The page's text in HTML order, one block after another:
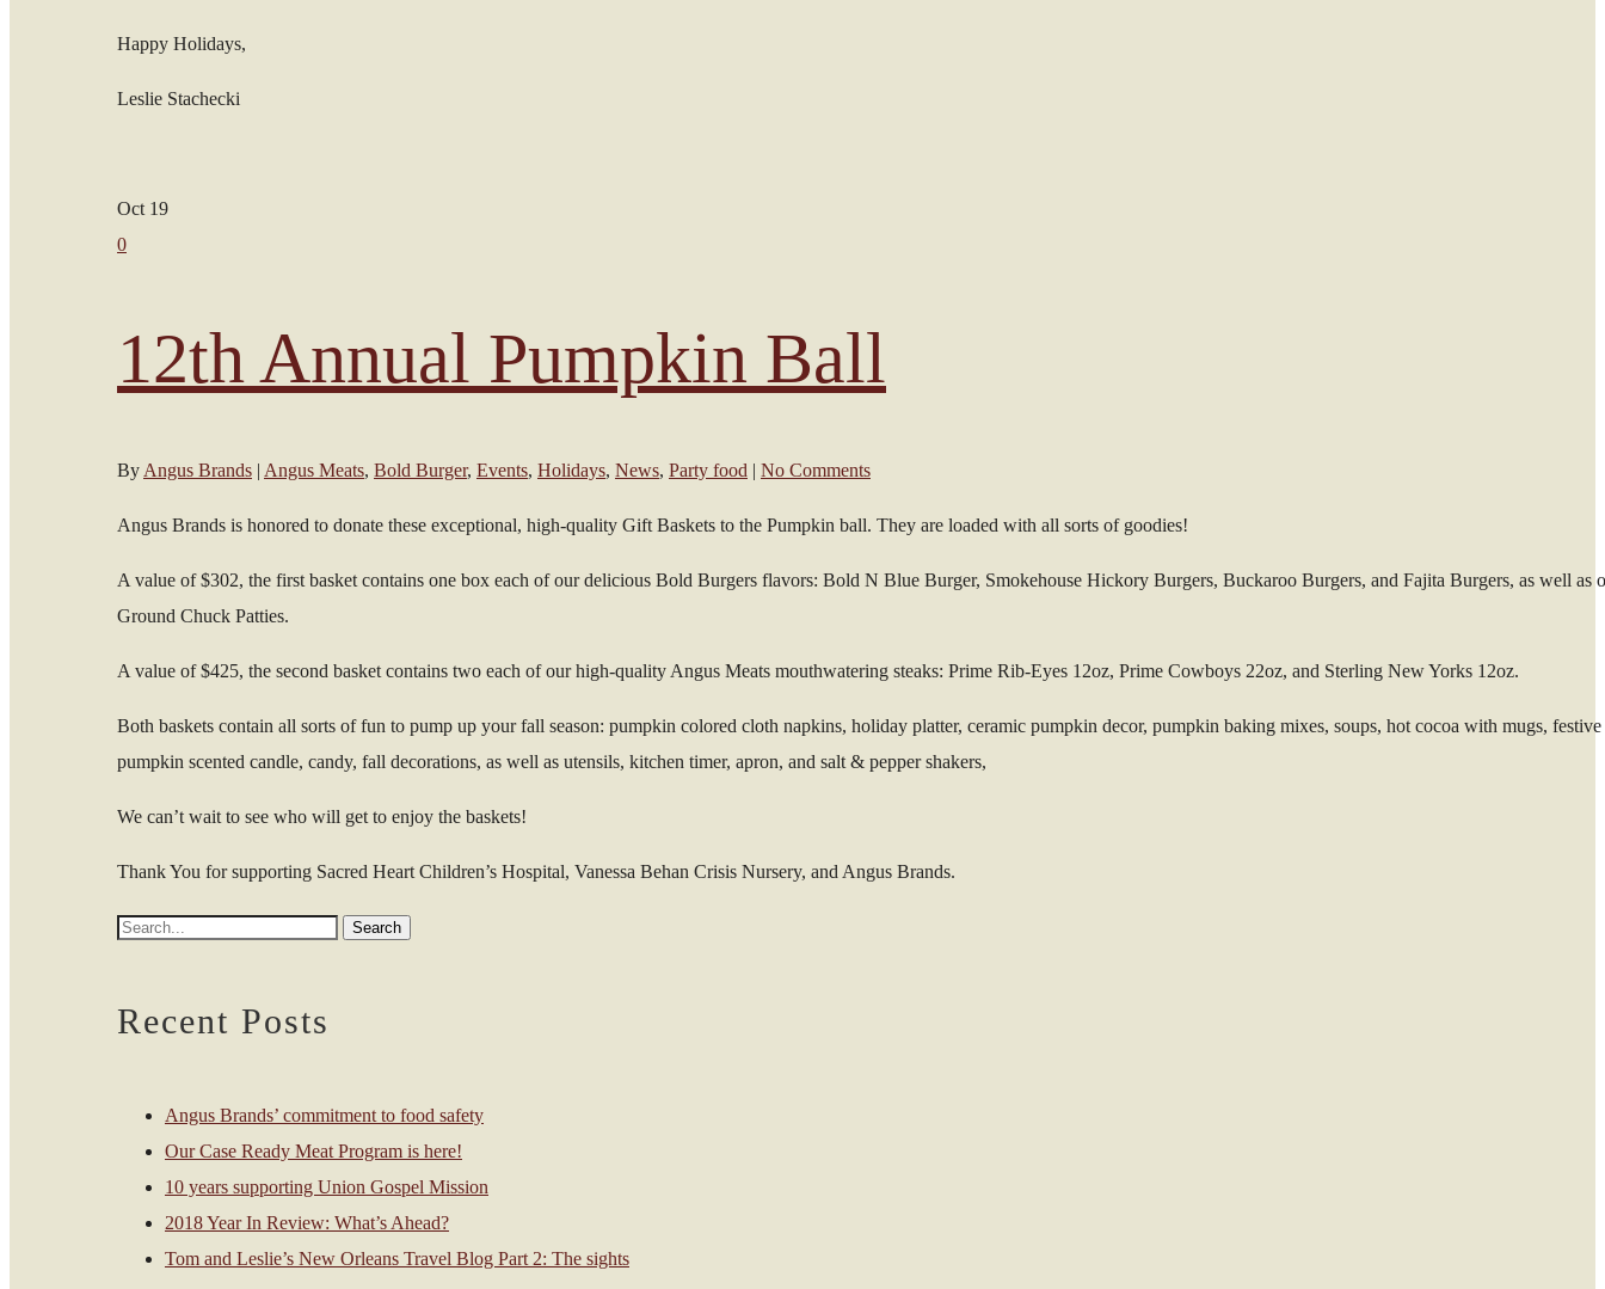
Happy Holidays,
Leslie Stachecki
Oct 19
0
12th Annual Pumpkin Ball
By Angus Brands | Angus Meats, Bold Burger, Events, Holidays, News, Party food | No Comments
Angus Brands is honored to donate these exceptional, high-quality Gift Baskets to the Pumpkin ball. They are loaded with all sorts of goodies!
A value of $302, the first basket contains one box each of our delicious Bold Burgers flavors: Bold N Blue Burger, Smokehouse Hickory Burgers, Buckaroo Burgers, and Fajita Burgers, as well as
Ground Chuck Patties.
A value of $425, the second basket contains two each of our high-quality Angus Meats mouthwatering steaks: Prime Rib-Eyes 12oz, Prime Cowboys 22oz, and Sterling New Yorks 12oz.
Both baskets contain all sorts of fun to pump up your fall season: pumpkin colored cloth napkins, holiday platter, ceramic pumpkin decor, pumpkin baking mixes, soups, hot cocoa with mugs,
pumpkin scented candle, candy, fall decorations, as well as utensils, kitchen timer, apron, and salt & pepper shakers,
We can’t wait to see who will get to enjoy the baskets!
Thank You for supporting Sacred Heart Children’s Hospital, Vanessa Behan Crisis Nursery, and Angus Brands.
Recent Posts
Angus Brands’ commitment to food safety
Our Case Ready Meat Program is here!
10 years supporting Union Gospel Mission
2018 Year In Review: What’s Ahead?
Tom and Leslie’s New Orleans Travel Blog Part 2: The sights